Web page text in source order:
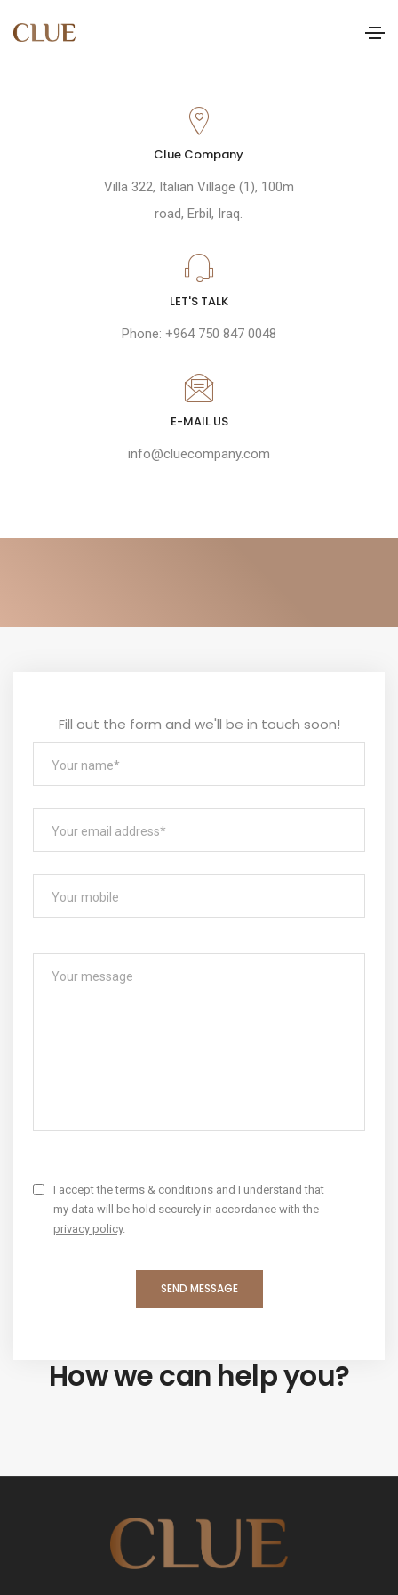
Clue Company
Villa 322, Italian Village (1), 100m
road, Erbil, Iraq.
LET'S TALK
Phone: +964 750 847 0048
E-MAIL US
info@cluecompany.com
Fill out the form and we'll be in touch soon!
I accept the terms & conditions and I understand that
my data will be hold securely in accordance with the
privacy policy.
How we can help you?